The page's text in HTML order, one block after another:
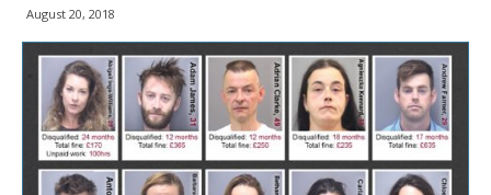
August 20, 2018